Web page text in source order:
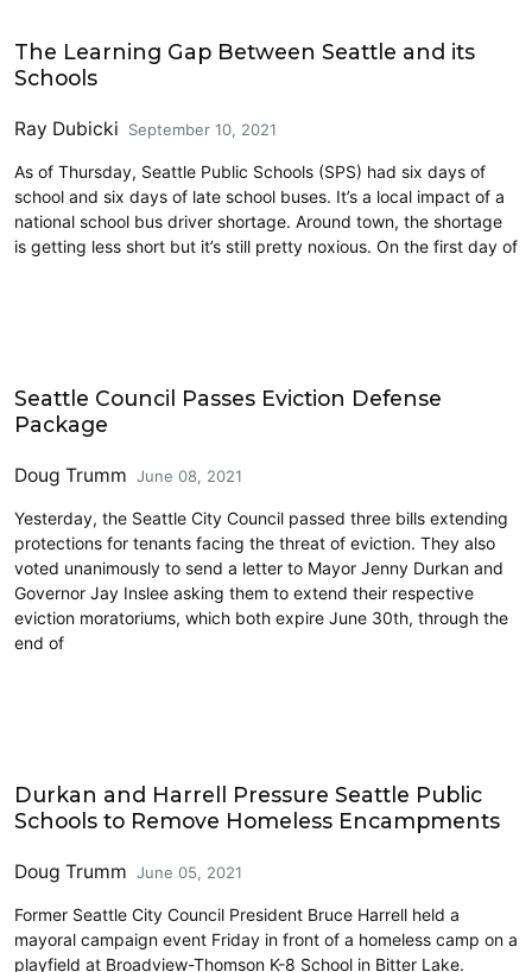
The Learning Gap Between Seattle and its
Schools
Ray Dubicki September 10, 2021
As of Thursday, Seattle Public Schools (SPS) had six days of
school and six days of late school buses. It’s a local impact of a
national school bus driver shortage. Around town, the shortage
is getting less short but it’s still pretty noxious. On the first day of
Seattle Council Passes Eviction Defense
Package
Doug Trumm June 08, 2021
Yesterday, the Seattle City Council passed three bills extending
protections for tenants facing the threat of eviction. They also
voted unanimously to send a letter to Mayor Jenny Durkan and
Governor Jay Inslee asking them to extend their respective
eviction moratoriums, which both expire June 30th, through the
end of
Durkan and Harrell Pressure Seattle Public
Schools to Remove Homeless Encampments
Doug Trumm June 05, 2021
Former Seattle City Council President Bruce Harrell held a
mayoral campaign event Friday in front of a homeless camp on a
playfield at Broadview-Thomson K-8 School in Bitter Lake.